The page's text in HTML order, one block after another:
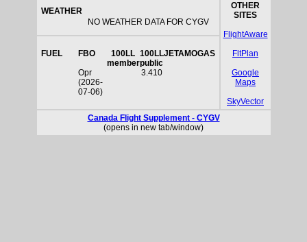
WEATHER
NO WEATHER DATA FOR CYGV
OTHER
SITES
FlightAware
FltPlan
Google
Maps
SkyVector
FUEL FBO
100LL
member
100LL
public
JETAMOGAS
Opr
(2026-
07-06)
3.410
Canada Flight Supplement - CYGV
(opens in new tab/window)